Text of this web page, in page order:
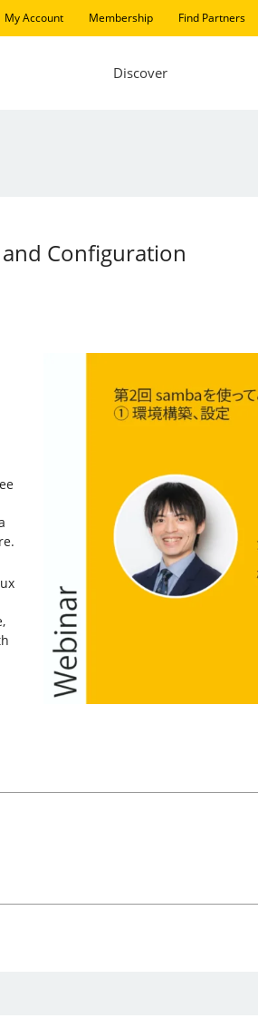
My Account Membership Find Partners
Discover
and Configuration